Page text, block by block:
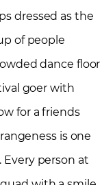
dressed as the
of people
dance floor
goer with
for a friends
is one
person at